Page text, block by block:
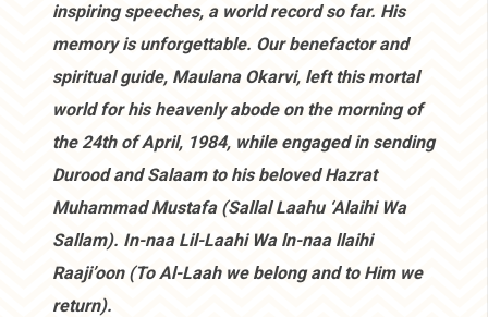
inspiring speeches, a world record so far. His
memory is unforgettable. Our benefactor and
spiritual guide, Maulana Okarvi, left this mortal
world for his heavenly abode on the morning of
the 24th of April, 1984, while engaged in sending
Durood and Salaam to his beloved Hazrat
Muhammad Mustafa (Sallal Laahu ‘Alaihi Wa
Sallam). In-naa Lil-Laahi Wa ln-naa llaihi
Raaji’oon (To Al-Laah we belong and to Him we
return).